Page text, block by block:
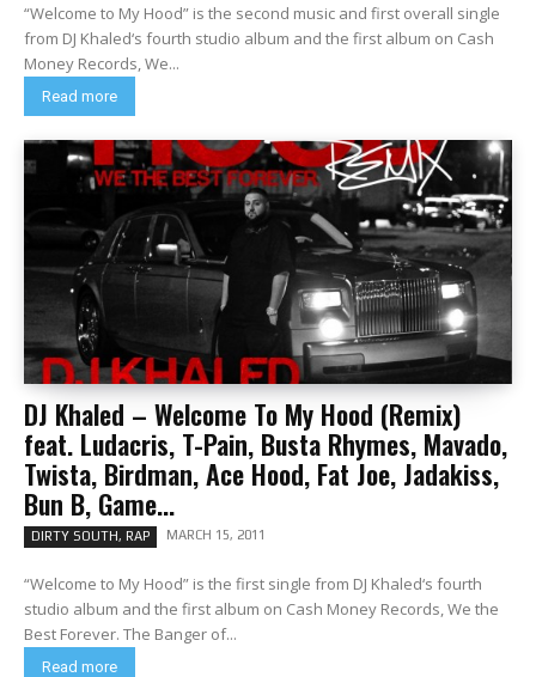
“Welcome to My Hood” is the second music and first overall single
from DJ Khaled‘s fourth studio album and the first album on Cash
Money Records, We...
Read more
DJ Khaled – Welcome To My Hood (Remix)
feat. Ludacris, T-Pain, Busta Rhymes, Mavado,
Twista, Birdman, Ace Hood, Fat Joe, Jadakiss,
Bun B, Game...
DIRTY SOUTH, RAP MARCH 15, 2011
“Welcome to My Hood” is the first single from DJ Khaled‘s fourth
studio album and the first album on Cash Money Records, We the
Best Forever. The Banger of...
Read more